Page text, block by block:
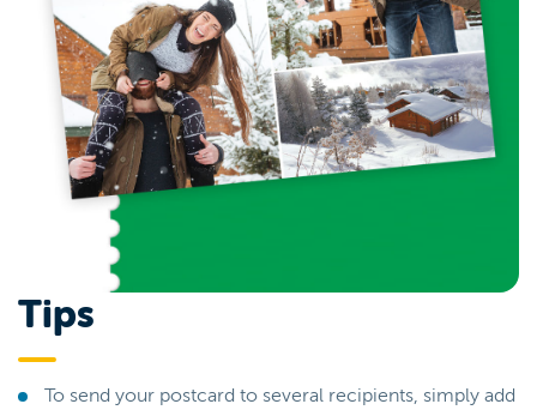
Tips
To send your postcard to several recipients, simply add